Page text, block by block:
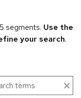
segments. Use the
your search.